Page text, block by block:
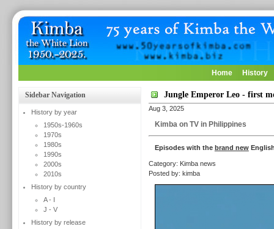
Home History
Sidebar Navigation
History by year
1950s-1960s
1970s
1980s
1990s
2000s
2010s
History by country
A - I
J - V
History by release
Jungle Emperor Leo - first
Aug 3, 2025
Kimba on TV in Philippines
Episodes with the brand new
Category: Kimba news
Posted by: kimba